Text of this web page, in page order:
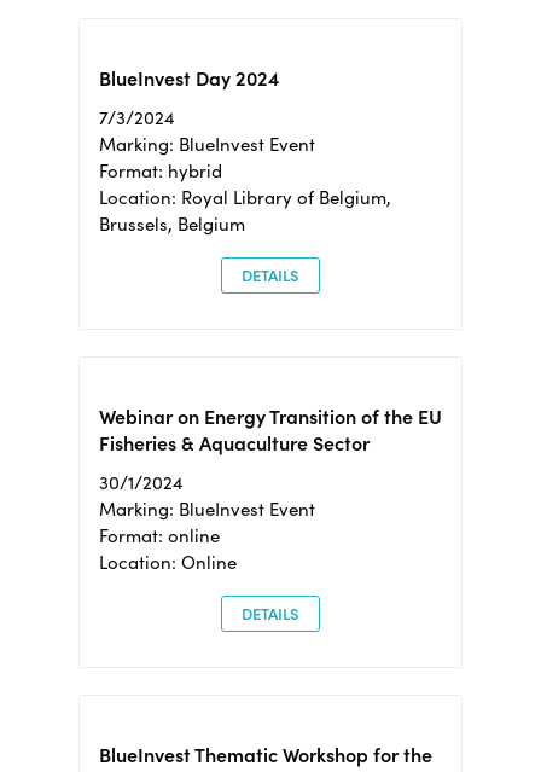
BlueInvest Day 2024
7/3/2024
Marking: BlueInvest Event
Format: hybrid
Location: Royal Library of Belgium,
Brussels, Belgium
DETAILS
Webinar on Energy Transition of the EU
Fisheries & Aquaculture Sector
30/1/2024
Marking: BlueInvest Event
Format: online
Location: Online
DETAILS
BlueInvest Thematic Workshop for the